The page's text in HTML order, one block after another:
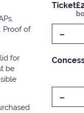
Proof of
for
be
Ticket
-
-